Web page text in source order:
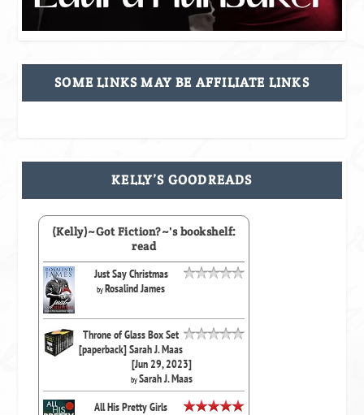
SOME LINKS MAY BE AFFILIATE LINKS
KELLY’S GOODREADS
(Kelly)~Got Fiction?~'s bookshelf:
read
Just Say Christmas
byRosalind James
Throne of Glass Box Set
[paperback] Sarah J. Maas
[Jun 29, 2023]
bySarah J. Maas
All His Pretty Girls